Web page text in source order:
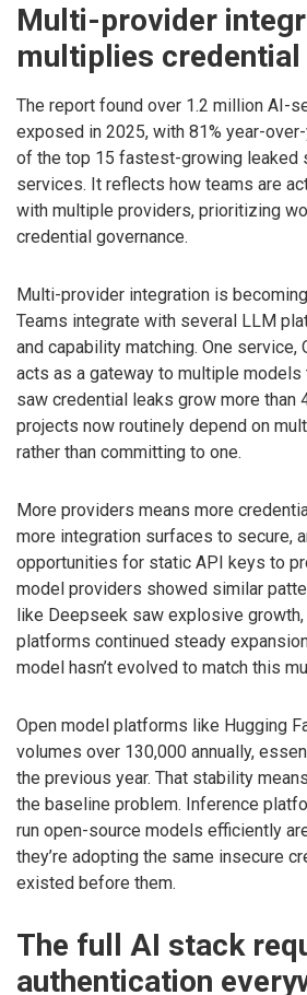
Multi-provider
multiplies
The report found over 1.2 million AI-
exposed in 2025, with 81% year-
of the top 15 fastest-growing leaked
services. It reflects how teams are
with multiple providers, prioritizing
credential governance.
Multi-provider integration is
Teams integrate with several LLM
and capability matching. One service,
acts as a gateway to multiple models
saw credential leaks grow more than
projects now routinely depend on
rather than committing to one.
More providers means more
more integration surfaces to secure,
opportunities for static API keys to
model providers showed similar
like Deepseek saw explosive
platforms continued steady
model hasn’t evolved to match this
Open model platforms like Hugging
volumes over 130,000 annually,
the previous year. That stability
the baseline problem. Inference
run open-source models efficiently
they’re adopting the same insecure
existed before them.
The full AI stack
authentication